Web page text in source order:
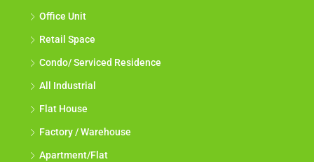
Office Unit
Retail Space
Condo/ Serviced Residence
All Industrial
Flat House
Factory / Warehouse
Apartment/Flat